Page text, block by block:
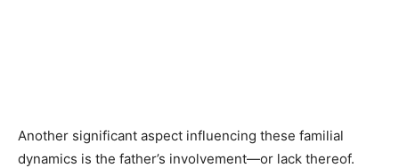
Another significant aspect influencing these familial
dynamics is the father’s involvement—or lack thereof.